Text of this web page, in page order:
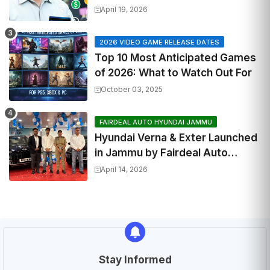
Travel & RuPay Picks
April 19, 2026
2026 VIDEO GAME RELEASE DATES
Top 10 Most Anticipated Games
of 2026: What to Watch Out For
October 03, 2025
FAIRDEAL AUTO HYUNDAI JAMMU
Hyundai Verna & Exter Launched
in Jammu by Fairdeal Auto
Hyundai | Features & Specs
April 14, 2026
Stay Informed